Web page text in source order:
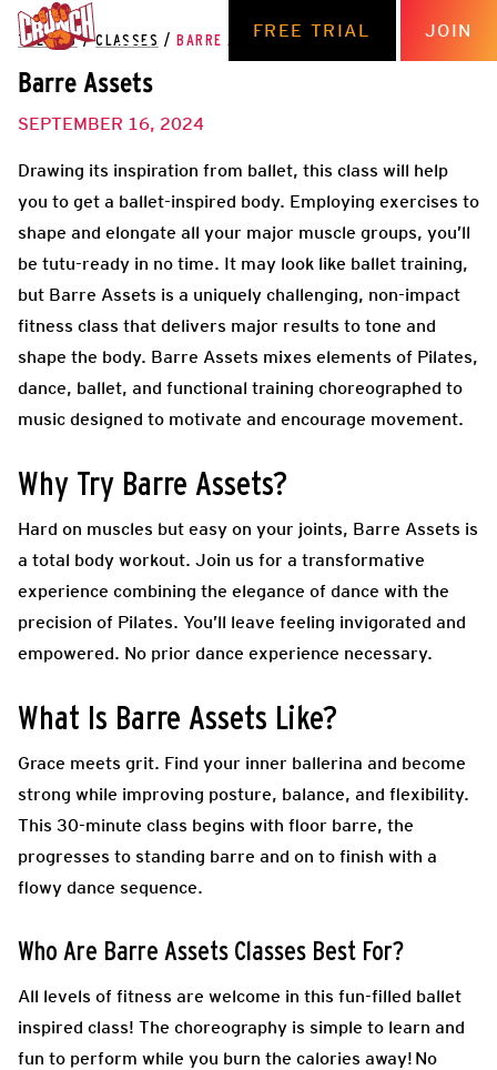
FREE TRIAL JOIN
THE HUB / CLASSES / BARRE ASSETS
Barre Assets
SEPTEMBER 16, 2024
Drawing its inspiration from ballet, this class will help
you to get a ballet-inspired body. Employing exercises to
shape and elongate all your major muscle groups, you’ll
be tutu-ready in no time. It may look like ballet training,
but Barre Assets is a uniquely challenging, non-impact
fitness class that delivers major results to tone and
shape the body. Barre Assets mixes elements of Pilates,
dance, ballet, and functional training choreographed to
music designed to motivate and encourage movement.
Why Try Barre Assets?
Hard on muscles but easy on your joints, Barre Assets is
a total body workout. Join us for a transformative
experience combining the elegance of dance with the
precision of Pilates. You’ll leave feeling invigorated and
empowered. No prior dance experience necessary.
What Is Barre Assets Like?
Grace meets grit. Find your inner ballerina and become
strong while improving posture, balance, and flexibility.
This 30-minute class begins with floor barre, the
progresses to standing barre and on to finish with a
flowy dance sequence.
Who Are Barre Assets Classes Best For?
All levels of fitness are welcome in this fun-filled ballet
inspired class! The choreography is simple to learn and
fun to perform while you burn the calories away! No